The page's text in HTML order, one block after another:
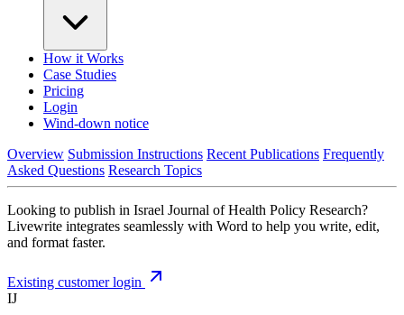
How it Works
Case Studies
Pricing
Login
Wind-down notice
Overview Submission Instructions Recent Publications Frequently
Asked Questions Research Topics
Looking to publish in Israel Journal of Health Policy Research?
Livewrite integrates seamlessly with Word to help you write, edit,
and format faster.
Existing customer login
IJ